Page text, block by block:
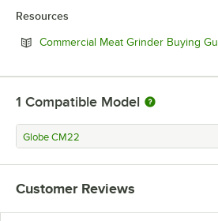
Resources
Commercial Meat Grinder Buying
1 Compatible Model
Globe CM22
Customer Reviews